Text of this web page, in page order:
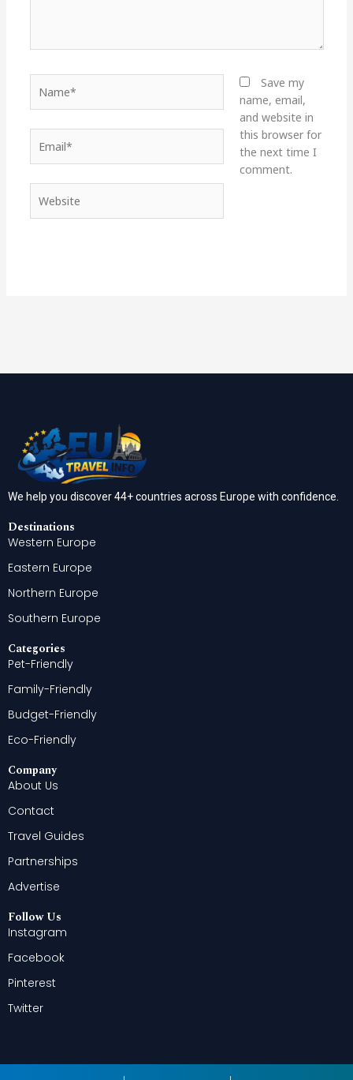
Save my
name, email,
and website in
this browser for
the next time I
comment.
We help you discover 44+ countries across Europe with confidence.
Destinations
Western Europe
Eastern Europe
Northern Europe
Southern Europe
Categories
Pet-Friendly
Family-Friendly
Budget-Friendly
Eco-Friendly
Company
About Us
Contact
Travel Guides
Partnerships
Advertise
Follow Us
Instagram
Facebook
Pinterest
Twitter